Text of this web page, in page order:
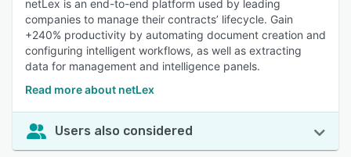
netLex is an end-to-end platform used by leading
companies to manage their contracts’ lifecycle. Gain
+240% productivity by automating document creation and
configuring intelligent workflows, as well as extracting
data for management and intelligence panels.
Read more about netLex
Users also considered